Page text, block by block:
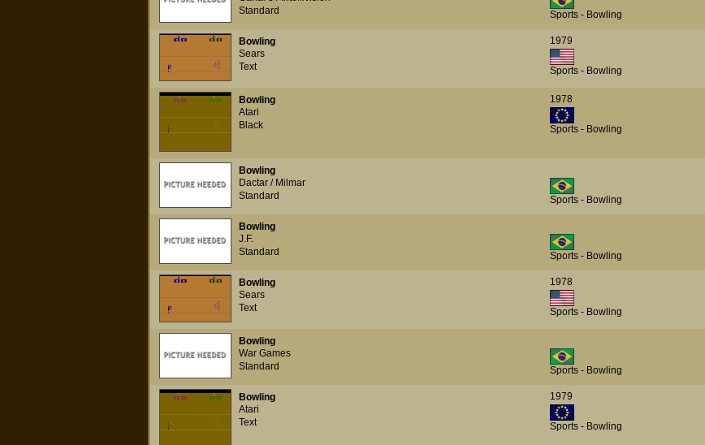
Standard
Sports - Bowling
Bowling
Sears
Text
1979
Sports - Bowling
Bowling
Atari
Black
1978
Sports - Bowling
Bowling
Dactar / Milmar
Standard
Sports - Bowling
Bowling
J.F.
Standard
Sports - Bowling
Bowling
Sears
Text
1978
Sports - Bowling
Bowling
War Games
Standard
Sports - Bowling
Bowling
Atari
Text
1979
Sports - Bowling